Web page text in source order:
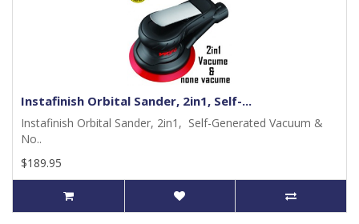
Instafinish Orbital Sander, 2in1, Self-...
Instafinish Orbital Sander, 2in1, Self-Generated Vacuum &
No..
$189.95